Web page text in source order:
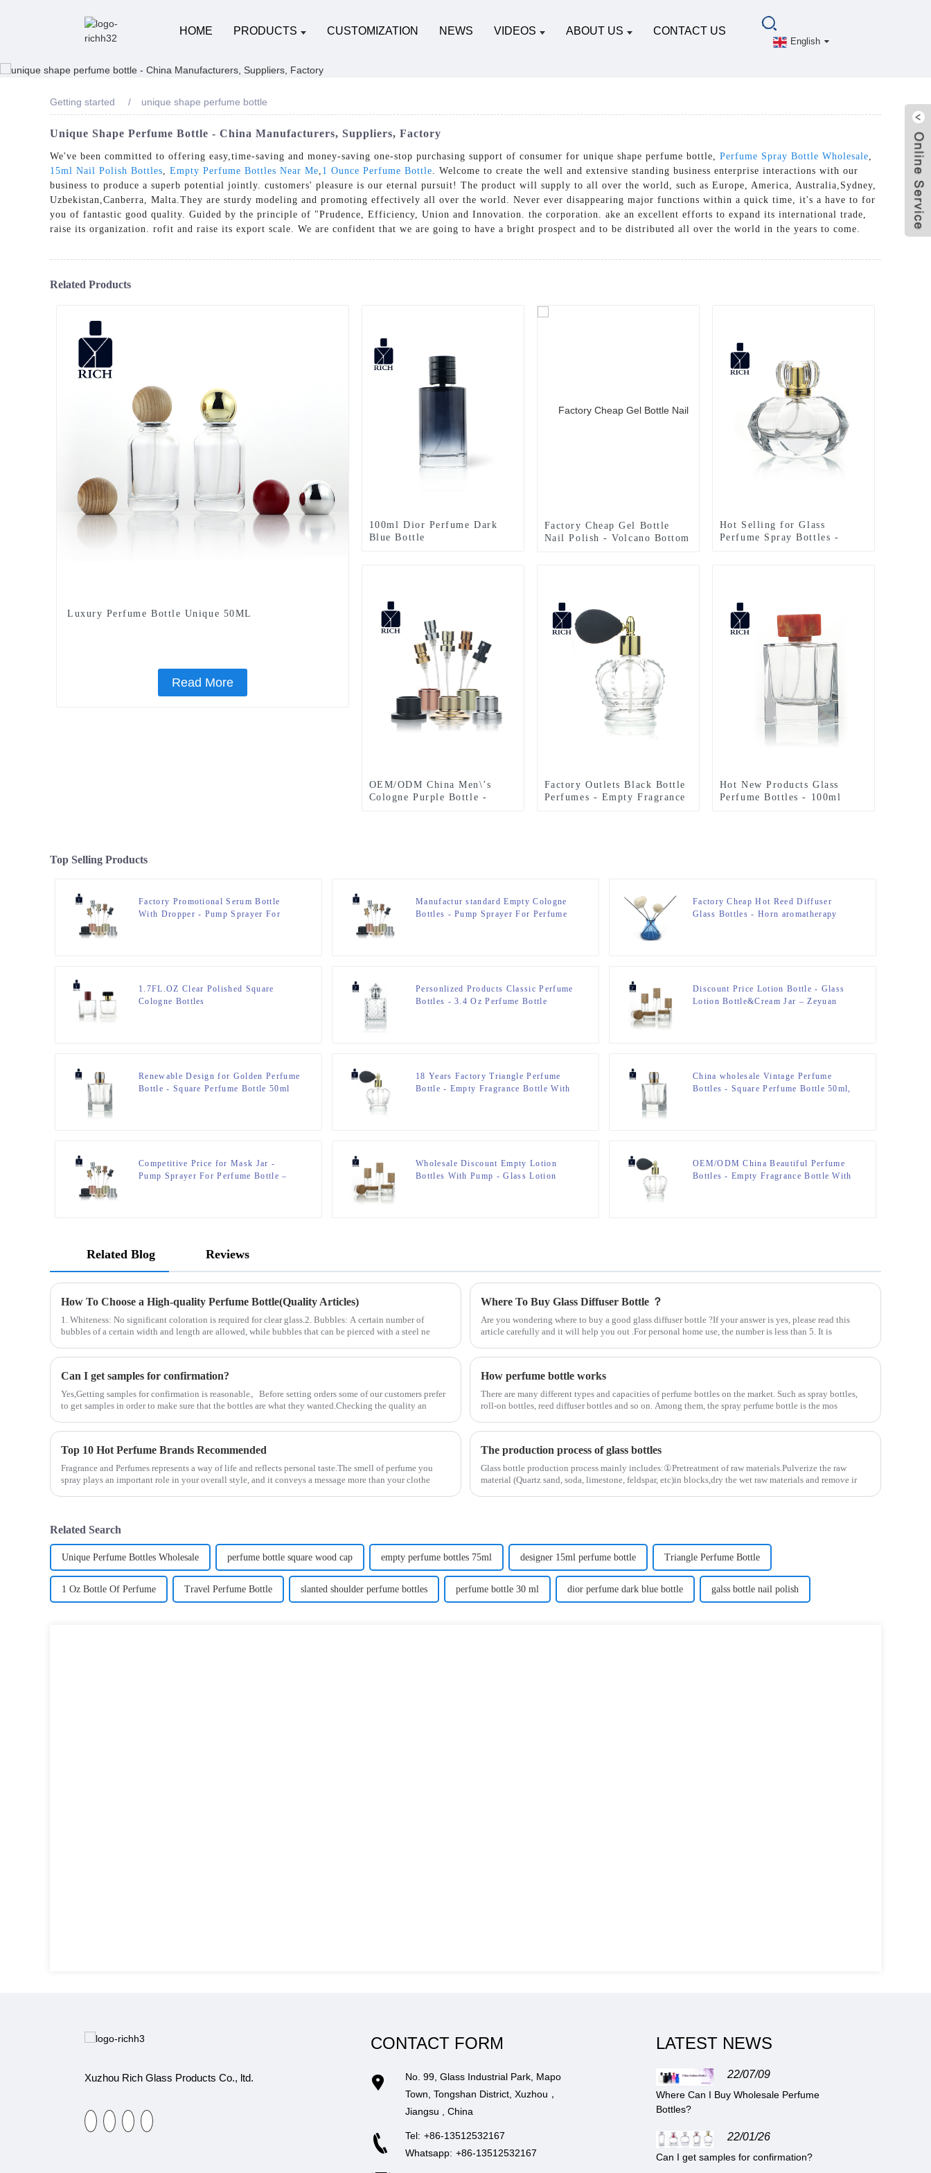
HOME PRODUCTS CUSTOMIZATION NEWS VIDEOS ABOUT US CONTACT US
English
Getting started unique shape perfume bottle
Unique Shape Perfume Bottle - China Manufacturers, Suppliers, Factory
We've been committed to offering easy,time-saving and money-saving one-stop purchasing support of consumer for unique shape perfume bottle, Perfume Spray Bottle Wholesale
15ml Nail Polish Bottles
Empty Perfume Bottles Near Me 1 Ounce Perfume Bottle . Welcome to create the well and extensive standing business enterprise interactions with our
business to produce a superb potential jointly. customers' pleasure is our eternal pursuit! The product will supply to all over the world, such as Europe, America, Australia,Sydney,
Uzbekistan,Canberra, Malta.They are sturdy modeling and promoting effectively all over the world. Never ever disappearing major functions within a quick time, it's a have to for
you of fantastic good quality. Guided by the principle of "Prudence, Efficiency, Union and Innovation. the corporation. ake an excellent efforts to expand its international trade,
raise its organization. rofit and raise its export scale. We are confident that we are going to have a bright prospect and to be distributed all over the world in the years to come.
Related Products
Luxury Perfume Bottle Unique 50ML
Read More
100ml Dior Perfume Dark
Blue Bottle
Factory Cheap Gel Bottle
Nail Polish - Volcano Bottom
Hot Selling for Glass
Perfume Spray Bottles -
OEM/ODM China Men\’s
Cologne Purple Bottle -
Factory Outlets Black Bottle
Perfumes - Empty Fragrance
Hot New Products Glass
Perfume Bottles - 100ml
Top Selling Products
Factory Promotional Serum Bottle
With Dropper - Pump Sprayer For
Manufactur standard Empty Cologne
Bottles - Pump Sprayer For Perfume
Factory Cheap Hot Reed Diffuser
Glass Bottles - Horn aromatherapy
1.7FL.OZ Clear Polished Square
Cologne Bottles
Personlized Products Classic Perfume
Bottles - 3.4 Oz Perfume Bottle
Discount Price Lotion Bottle - Glass
Lotion Bottle&Cream Jar – Zeyuan
Renewable Design for Golden Perfume
Bottle - Square Perfume Bottle 50ml
18 Years Factory Triangle Perfume
Bottle - Empty Fragrance Bottle With
China wholesale Vintage Perfume
Bottles - Square Perfume Bottle 50ml,
Competitive Price for Mask Jar -
Pump Sprayer For Perfume Bottle –
Wholesale Discount Empty Lotion
Bottles With Pump - Glass Lotion
OEM/ODM China Beautiful Perfume
Bottles - Empty Fragrance Bottle With
Related Blog Reviews
How To Choose a High-quality Perfume Bottle(Quality Articles)
1. Whiteness: No significant coloration is required for clear glass.2. Bubbles: A certain number of
bubbles of a certain width and length are allowed, while bubbles that can be pierced with a steel ne
Where To Buy Glass Diffuser Bottle ？
Are you wondering where to buy a good glass diffuser bottle ?If your answer is yes, please read this
article carefully and it will help you out .For personal home use, the number is less than 5. It is
Can I get samples for confirmation?
Yes,Getting samples for confirmation is reasonable。Before setting orders some of our customers prefer
to get samples in order to make sure that the bottles are what they wanted.Checking the quality an
How perfume bottle works
There are many different types and capacities of perfume bottles on the market. Such as spray bottles,
roll-on bottles, reed diffuser bottles and so on. Among them, the spray perfume bottle is the mos
Top 10 Hot Perfume Brands Recommended
Fragrance and Perfumes represents a way of life and reflects personal taste.The smell of perfume you
spray plays an important role in your overall style, and it conveys a message more than your clothe
The production process of glass bottles
Glass bottle production process mainly includes:①Pretreatment of raw materials.Pulverize the raw
material (Quartz sand, soda, limestone, feldspar, etc)in blocks,dry the wet raw materials and remove ir
Related Search
Unique Perfume Bottles Wholesale perfume bottle square wood cap empty perfume bottles 75ml designer 15ml perfume bottle Triangle Perfume Bottle
1 Oz Bottle Of Perfume Travel Perfume Bottle slanted shoulder perfume bottles perfume bottle 30 ml dior perfume dark blue bottle galss bottle nail polish
Xuzhou Rich Glass Products Co., ltd.
CONTACT FORM
No. 99, Glass Industrial Park, Mapo
Town, Tongshan District, Xuzhou，
Jiangsu , China
Tel: +86-13512532167
Whatsapp: +86-13512532167
LATEST NEWS
22/07/09
Where Can I Buy Wholesale Perfume
Bottles?
22/01/26
Can I get samples for confirmation?